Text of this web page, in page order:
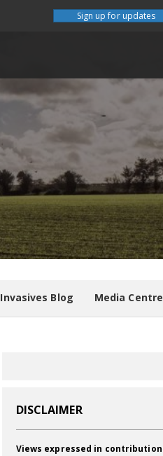
Sign up for updates
Invasives Blog Media Centre
DISCLAIMER
Views expressed in